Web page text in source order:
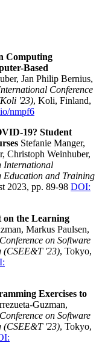
Computing
Based
Jan Philip Bernius,
Conference
'23), Koli, Finland,
nmpf6
19? Student
Stefanie Manger,
Christoph Weinhuber,
International
Education and Training
2023, pp. 89-98 DOI:
on the Learning
Markus Paulsen,
on Software
(CSEE&T '23), Tokyo,
Exercises to
Guzman,
on Software
(CSEE&T '23), Tokyo,